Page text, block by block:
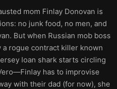
mom Finlay Donovan is
no junk food, no men, and
But when Russian mob boss
rogue contract killer known
loan shark starts circling
has to improvise
with their dad (for now), she